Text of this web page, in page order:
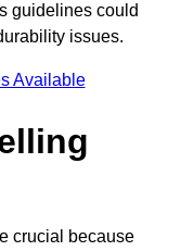
guidelines could
issues.
Available
crucial because